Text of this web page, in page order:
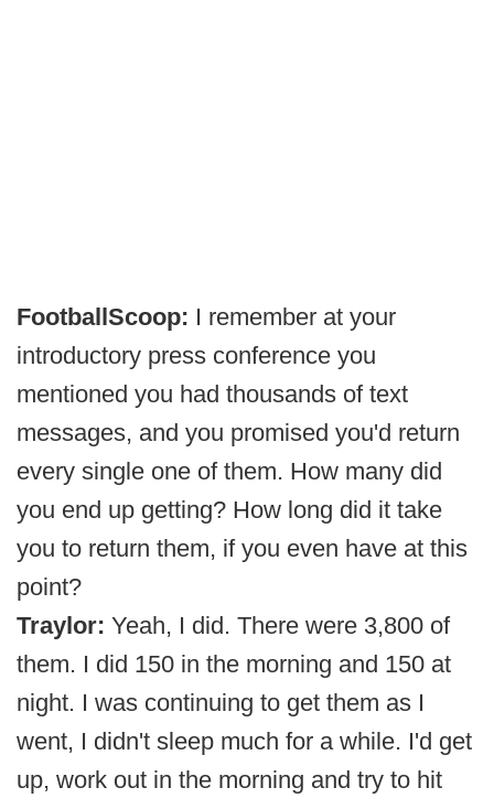
FootballScoop: I remember at your
introductory press conference you
mentioned you had thousands of text
messages, and you promised you'd return
every single one of them. How many did
you end up getting? How long did it take
you to return them, if you even have at this
point?
Traylor: Yeah, I did. There were 3,800 of
them. I did 150 in the morning and 150 at
night. I was continuing to get them as I
went, I didn't sleep much for a while. I'd get
up, work out in the morning and try to hit